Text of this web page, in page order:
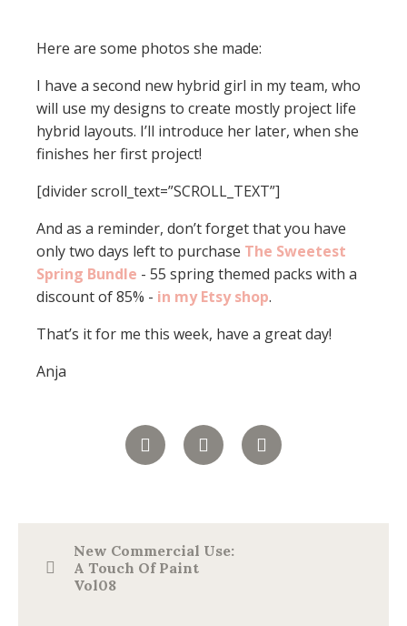
Here are some photos she made:
I have a second new hybrid girl in my team, who
will use my designs to create mostly project life
hybrid layouts. I’ll introduce her later, when she
finishes her first project!
[divider scroll_text=”SCROLL_TEXT”]
And as a reminder, don’t forget that you have
only two days left to purchase The Sweetest
Spring Bundle - 55 spring themed packs with a
discount of 85% - in my Etsy shop.
That’s it for me this week, have a great day!
Anja
New Commercial Use:
A Touch Of Paint
Vol08